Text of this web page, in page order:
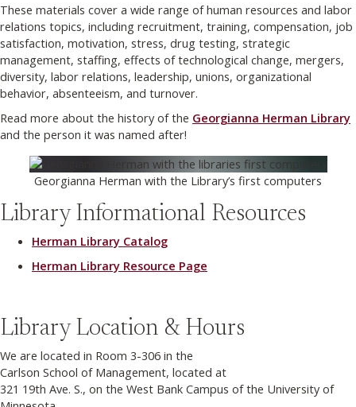
These materials cover a wide range of human resources and labor
relations topics, including recruitment, training, compensation, job
satisfaction, motivation, stress, drug testing, strategic
management, staffing, effects of technological change, mergers,
diversity, labor relations, leadership, unions, organizational
behavior, absenteeism, and turnover.
Read more about the history of the Georgianna Herman Library
and the person it was named after!
Georgianna Herman with the Library’s first computers
Library Informational Resources
Herman Library Catalog
Herman Library Resource Page
Library Location & Hours
We are located in Room 3-306 in the
Carlson School of Management, located at
321 19th Ave. S., on the West Bank Campus of the University of